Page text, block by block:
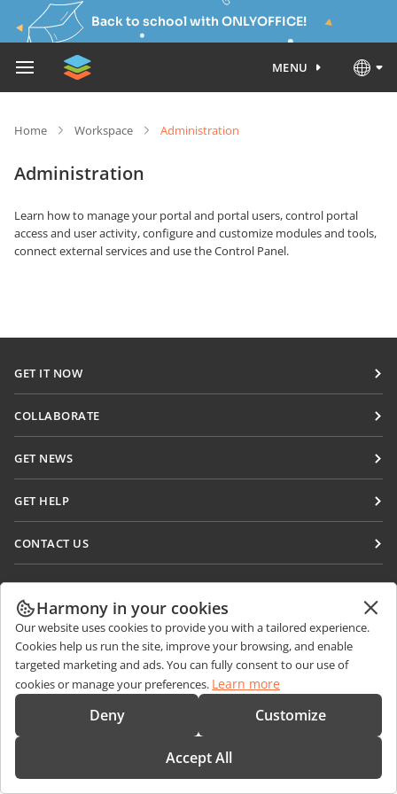
Back to school with ONLYOFFICE!
MENU
Home Workspace Administration
Administration
Learn how to manage your portal and portal users, control portal
access and user activity, configure and customize modules and tools,
connect external services and use the Control Panel.
GET IT NOW
Workspace
Desktop apps
Mobile apps
COLLABORATE
For influencers
GET NEWS
GET HELP
White papers
Support contact form
Order demo
CONTACT US
Partner Inquiries partners@onlyoffice.com
Press Inquiriespress@onlyoffice.com
Request a Call
onlyoffice.com
© Ascensio System SIA 2026. All rights reserved
Harmony in your cookies
Our website uses cookies to provide you with a tailored experience.
Cookies help us run the site, improve your browsing, and enable
targeted marketing and ads. You can fully consent to our use of
cookies or manage your preferences. Learn more
Deny Customize
Accept All